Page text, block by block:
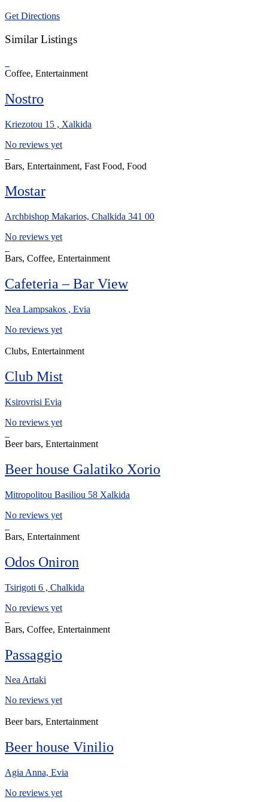
Get Directions
Similar Listings
Coffee, Entertainment
Nostro
Kriezotou 15 , Xalkida
No reviews yet
Bars, Entertainment, Fast Food, Food
Mostar
Archbishop Makarios, Chalkida 341 00
No reviews yet
Bars, Coffee, Entertainment
Cafeteria – Bar View
Nea Lampsakos , Evia
No reviews yet
Clubs, Entertainment
Club Mist
Ksirovrisi Evia
No reviews yet
Beer bars, Entertainment
Beer house Galatiko Xorio
Mitropolitou Basiliou 58 Xalkida
No reviews yet
Bars, Entertainment
Odos Oniron
Tsirigoti 6 , Chalkida
No reviews yet
Bars, Coffee, Entertainment
Passaggio
Nea Artaki
No reviews yet
Beer bars, Entertainment
Beer house Vinilio
Agia Anna, Evia
No reviews yet